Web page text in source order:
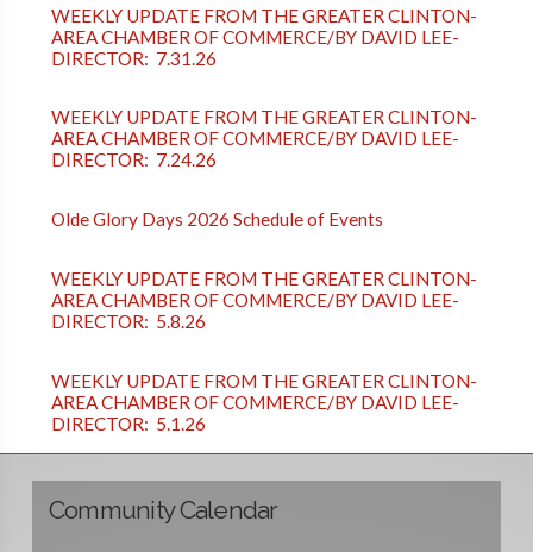
WEEKLY UPDATE FROM THE GREATER CLINTON-
AREA CHAMBER OF COMMERCE/BY DAVID LEE-
DIRECTOR: 7.31.26
WEEKLY UPDATE FROM THE GREATER CLINTON-
AREA CHAMBER OF COMMERCE/BY DAVID LEE-
DIRECTOR: 7.24.26
Olde Glory Days 2026 Schedule of Events
WEEKLY UPDATE FROM THE GREATER CLINTON-
AREA CHAMBER OF COMMERCE/BY DAVID LEE-
DIRECTOR: 5.8.26
WEEKLY UPDATE FROM THE GREATER CLINTON-
AREA CHAMBER OF COMMERCE/BY DAVID LEE-
DIRECTOR: 5.1.26
Community Calendar